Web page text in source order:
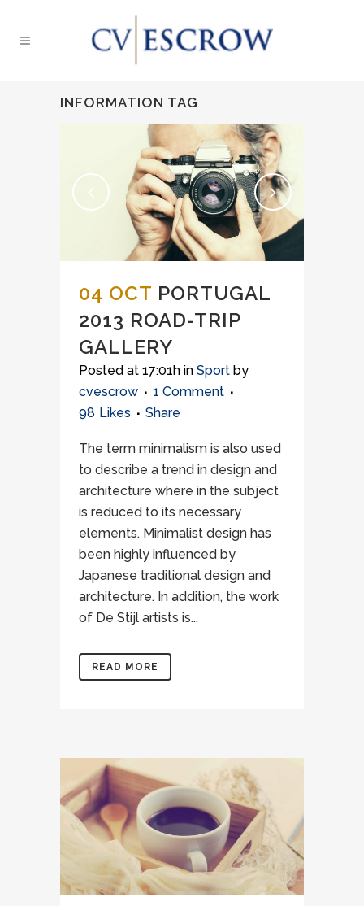
INFORMATION TAG
04 OCT PORTUGAL
2013 ROAD-TRIP
GALLERY
Posted at 17:01h in Sport by
cvescrow
1 Comment
98 Likes Share
The term minimalism is also used
to describe a trend in design and
architecture where in the subject
is reduced to its necessary
elements. Minimalist design has
been highly influenced by
Japanese traditional design and
architecture. In addition, the work
of De Stijl artists is...
READ MORE